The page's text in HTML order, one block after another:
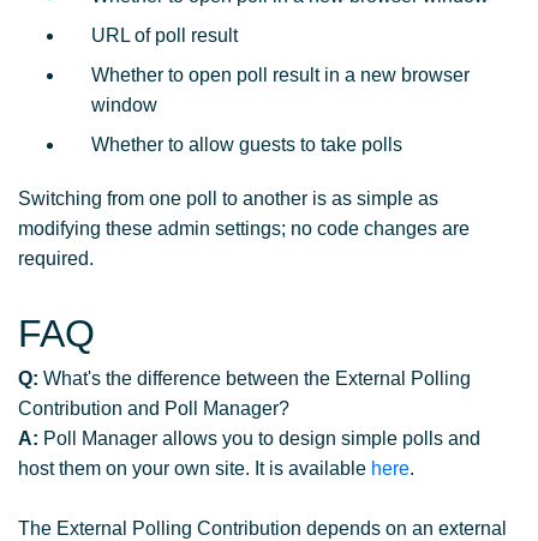
URL of poll result
Whether to open poll result in a new browser
window
Whether to allow guests to take polls
Switching from one poll to another is as simple as
modifying these admin settings; no code changes are
required.
FAQ
Q: What's the difference between the External Polling
Contribution and Poll Manager?
A: Poll Manager allows you to design simple polls and
host them on your own site. It is available here.
The External Polling Contribution depends on an external